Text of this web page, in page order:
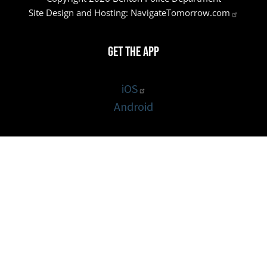
Site Design and Hosting: NavigateTomorrow.com
Get the App
iOS
Android